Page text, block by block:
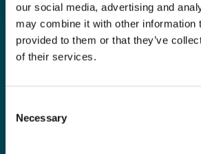
our social media, advertising and
may combine it with other information
provided to them or that they’ve
of their services.
Selection
Necessary